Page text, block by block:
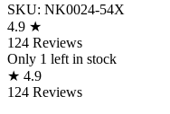
SKU: NK0024-54X
4.9 ★
124 Reviews
Only 1 left in stock
★ 4.9
124 Reviews